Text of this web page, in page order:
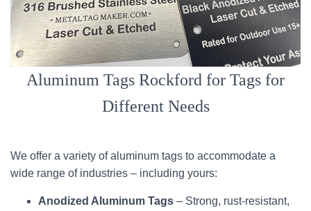
Aluminum Tags Rockford for Tags for
Different Needs
We offer a variety of aluminum tags to accommodate a
wide range of industries – including yours:
Anodized Aluminum Tags – Strong, rust-resistant,